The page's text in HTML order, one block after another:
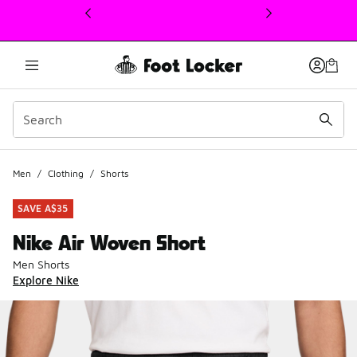
This link will open in a new window
Men / Clothing / Shorts
SAVE A$35
Nike Air Woven Short
Men Shorts
Explore Nike